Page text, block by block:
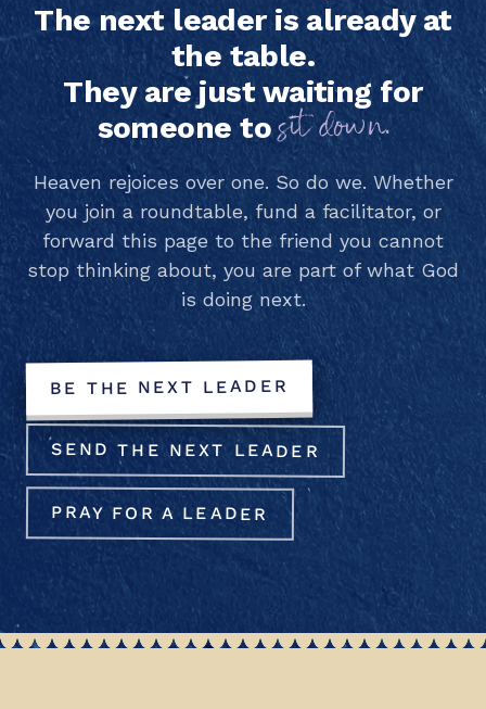
The next leader is already at
the table.
They are just waiting for
someone tosit down.
Heaven rejoices over one. So do we. Whether
you join a roundtable, fund a facilitator, or
forward this page to the friend you cannot
stop thinking about, you are part of what God
is doing next.
BE THE NEXT LEADER
SEND THE NEXT LEADER
PRAY FOR A LEADER